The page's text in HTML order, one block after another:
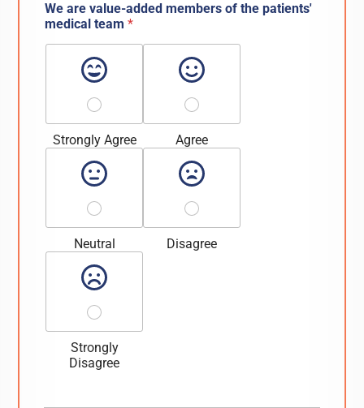
We are value-added members of the patients'
medical team*
Strongly Agree Agree
Neutral Disagree
Strongly
Disagree